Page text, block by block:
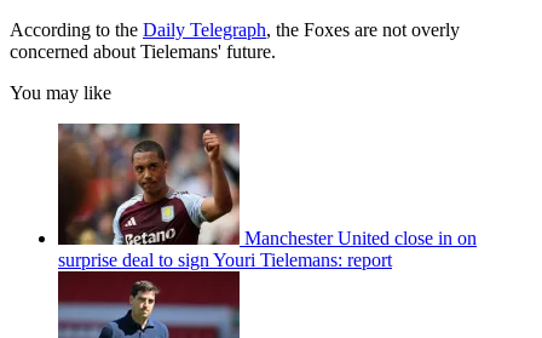
According to the Daily Telegraph, the Foxes are not overly
concerned about Tielemans' future.
You may like
Manchester United close in on
surprise deal to sign Youri Tielemans: report